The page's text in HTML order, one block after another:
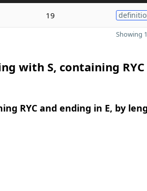
19
Showing
with S, containing RYC
RYC and ending in E, by